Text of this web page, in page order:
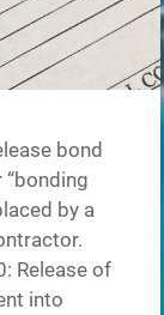
bond
by a
Release of
into